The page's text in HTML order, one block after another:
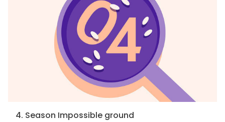
4. Season Impossible ground